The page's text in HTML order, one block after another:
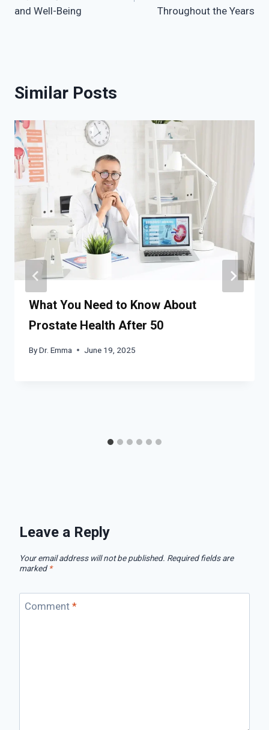
and Well-Being
Throughout the Years
Similar Posts
What You Need to Know About
Prostate Health After 50
ByDr. Emma June 19, 2025
Leave a Reply
Your email address will not be published. Required fields are
marked *
Comment *